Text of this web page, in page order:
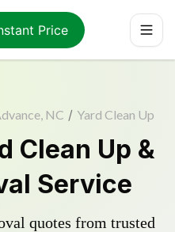
Price
NC / Yard Clean Up
Clean Up &
Service
quotes from trusted